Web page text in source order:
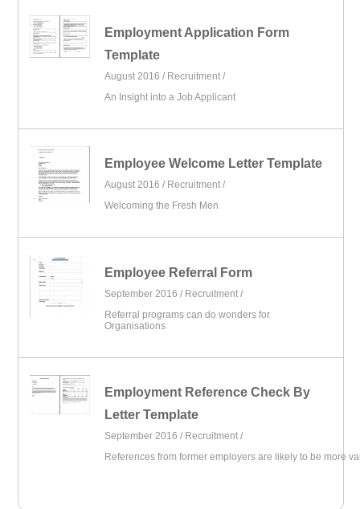
Employment Application Form
Template
August 2016 / Recruitment /
An Insight into a Job Applicant
Employee Welcome Letter Template
August 2016 / Recruitment /
Welcoming the Fresh Men
Employee Referral Form
September 2016 / Recruitment /
Referral programs can do wonders for
Organisations
Employment Reference Check By
Letter Template
September 2016 / Recruitment /
References from former employers are likely to be more